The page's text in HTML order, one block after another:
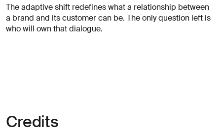
The adaptive shift redefines what a relationship between
a brand and its customer can be. The only question left is
who will own that dialogue.
Credits